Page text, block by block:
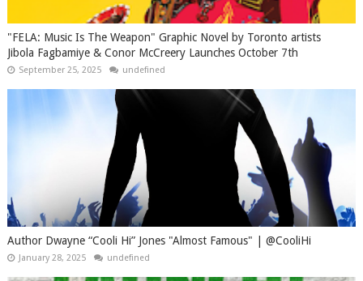
"FELA: Music Is The Weapon" Graphic Novel by Toronto artists
Jibola Fagbamiye & Conor McCreery Launches October 7th
September 25, 2025 undefined
Author Dwayne “Cooli Hi” Jones "Almost Famous" | @CooliHi
January 28, 2025 undefined